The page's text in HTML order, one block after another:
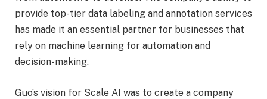
provide top-tier data labeling and annotation services
has made it an essential partner for businesses that
rely on machine learning for automation and
decision-making.
Guo’s vision for Scale AI was to create a company